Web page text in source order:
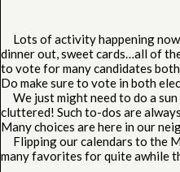
Lots of activity happening now
dinner out, sweet cards…all of
to vote for many candidates
Do make sure to vote in both
We just might need to do a sun
cluttered! Such to-dos are
Many choices are here in our
Flipping our calendars to the
many favorites for quite awhile